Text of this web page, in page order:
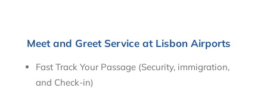
Meet and Greet Service at Lisbon Airports
Fast Track Your Passage (Security, immigration,
and Check-in)